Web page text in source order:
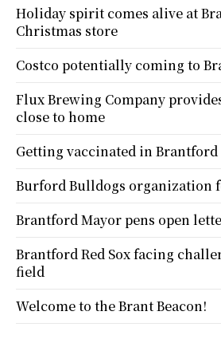
Holiday spirit comes alive at
Christmas store
Costco potentially coming to
Flux Brewing Company
close to home
Getting vaccinated in
Burford Bulldogs organization
Brantford Mayor pens open
Brantford Red Sox facing
field
Welcome to the Brant Beacon!